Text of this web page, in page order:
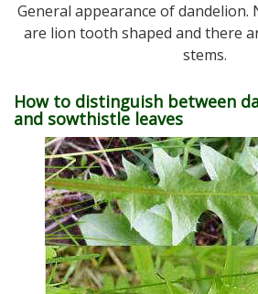
General appearance of dandelion.
are lion tooth shaped and there
stems.
How to distinguish between
and sowthistle leaves